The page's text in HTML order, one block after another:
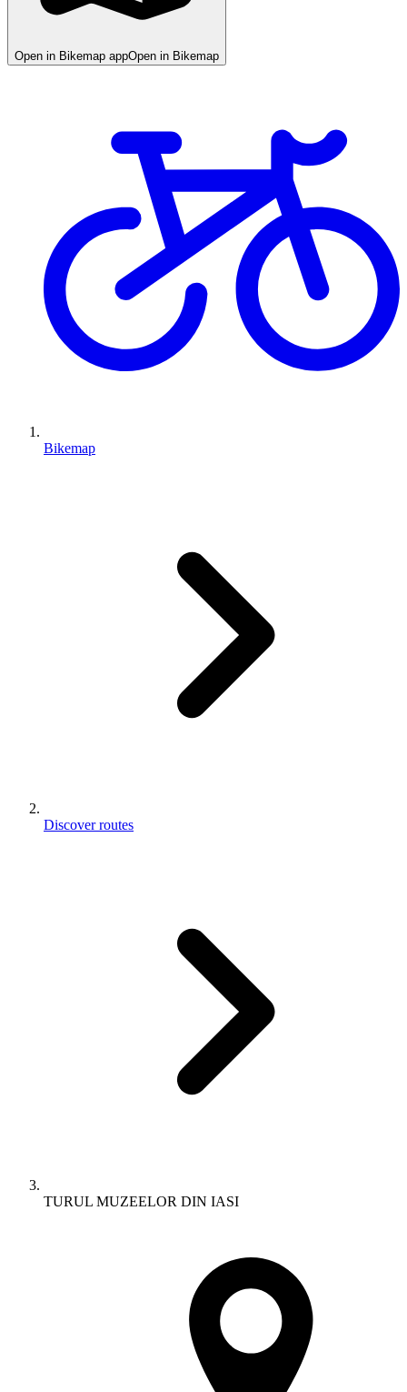
Open in Bikemap appOpen in Bikemap
Bikemap
Discover routes
TURUL MUZEELOR DIN IASI